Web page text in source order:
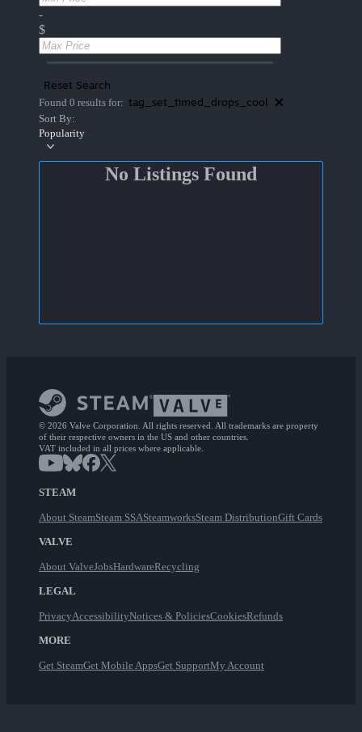
-
$
Reset Search
Found 0 results for: tag_set_timed_drops_cool
Sort By:
Popularity
No Listings Found
© 2026 Valve Corporation. All rights reserved. All trademarks are property
of their respective owners in the US and other countries.
VAT included in all prices where applicable.
STEAM
About SteamSteam SSASteamworksSteam DistributionGift Cards
VALVE
About ValveJobsHardwareRecycling
LEGAL
PrivacyAccessibilityNotices & PoliciesCookiesRefunds
MORE
Get SteamGet Mobile AppsGet SupportMy Account